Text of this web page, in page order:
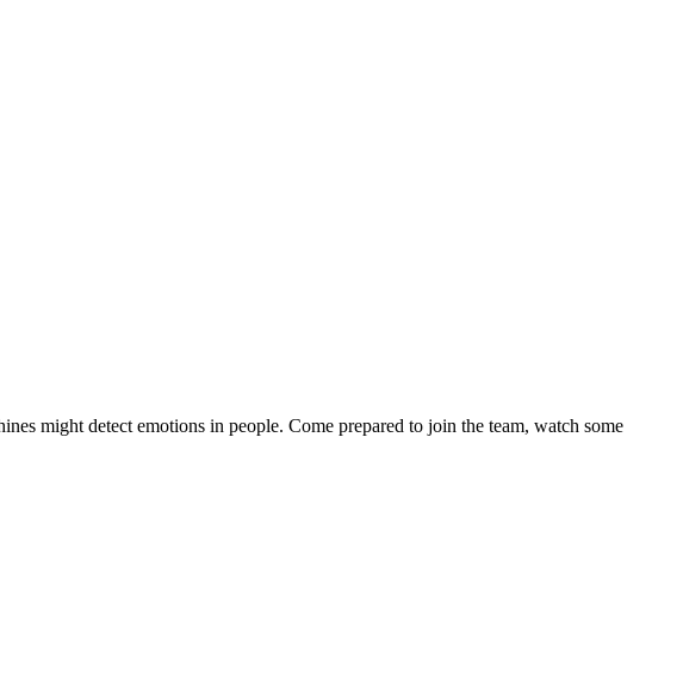
might detect emotions in people. Come prepared to join the team, watch some